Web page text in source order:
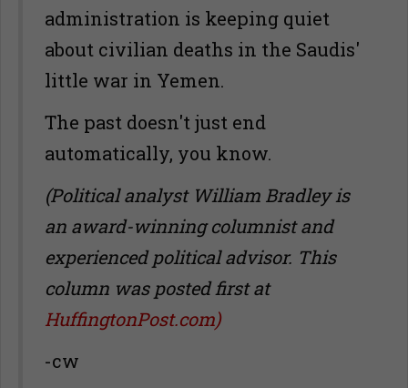
administration is keeping quiet
about civilian deaths in the Saudis'
little war in Yemen.
The past doesn't just end
automatically, you know.
(Political analyst William Bradley is
an award-winning columnist and
experienced political advisor. This
column was posted first at
HuffingtonPost.com)
-cw